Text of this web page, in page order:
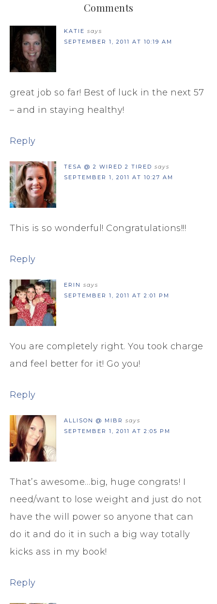
Comments
KATIE says
SEPTEMBER 1, 2011 AT 10:19 AM
great job so far! Best of luck in the next 57
– and in staying healthy!
Reply
TESA @ 2 WIRED 2 TIRED says
SEPTEMBER 1, 2011 AT 10:27 AM
This is so wonderful! Congratulations!!!
Reply
ERIN says
SEPTEMBER 1, 2011 AT 2:01 PM
You are completely right. You took charge
and feel better for it! Go you!
Reply
ALLISON @ MIBR says
SEPTEMBER 1, 2011 AT 2:05 PM
That’s awesome…big, huge congrats! I
need/want to lose weight and just do not
have the will power so anyone that can
do it and do it in such a big way totally
kicks ass in my book!
Reply